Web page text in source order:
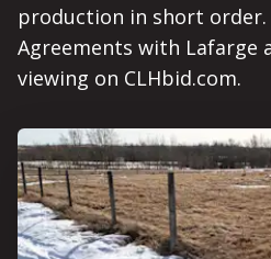
production in short order.
Agreements with Lafarge
viewing on CLHbid.com.